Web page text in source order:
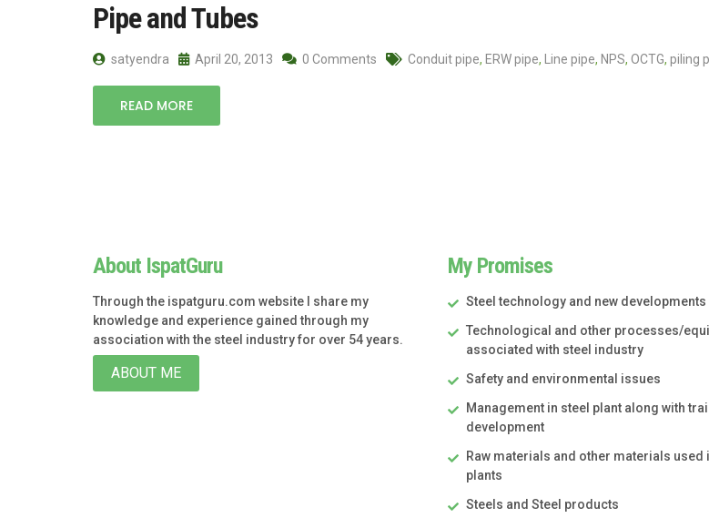
Pipe and Tubes
satyendra April 20, 2013 0 Comments Conduit pipe, ERW pipe, Line pipe, NPS, OCTG, piling
READ MORE
About IspatGuru
Through the ispatguru.com website I share my
knowledge and experience gained through my
association with the steel industry for over 54 years.
ABOUT ME
My Promises
Steel technology and new developments
Technological and other processes/
associated with steel industry
Safety and environmental issues
Management in steel plant along with
development
Raw materials and other materials used
plants
Steels and Steel products